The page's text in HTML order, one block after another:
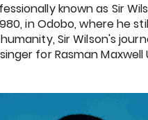
known as Sir
in Odobo, where he
Sir Wilson's
for Rasman Maxwell